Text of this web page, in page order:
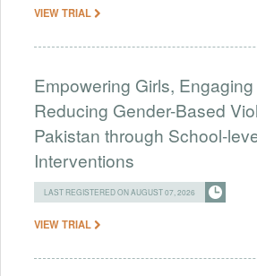
VIEW TRIAL
Empowering Girls,
Reducing Gender-Based
Pakistan through School-
Interventions
LAST REGISTERED ON AUGUST 07, 2026
VIEW TRIAL